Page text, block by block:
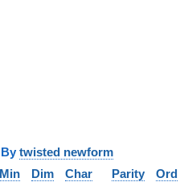
twisted newform
Min Dim Char Parity Ord